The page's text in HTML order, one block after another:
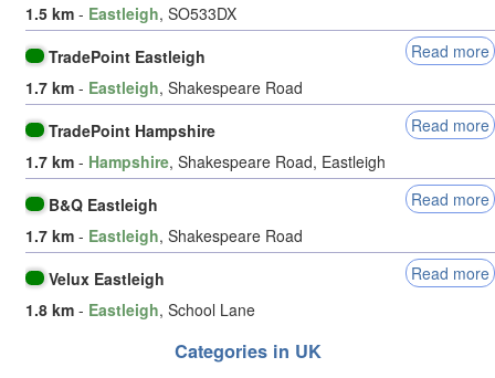
1.5 km - Eastleigh, SO533DX
TradePoint Eastleigh
Read more
1.7 km - Eastleigh, Shakespeare Road
TradePoint Hampshire
Read more
1.7 km - Hampshire, Shakespeare Road, Eastleigh
B&Q Eastleigh
Read more
1.7 km - Eastleigh, Shakespeare Road
Velux Eastleigh
Read more
1.8 km - Eastleigh, School Lane
Categories in UK